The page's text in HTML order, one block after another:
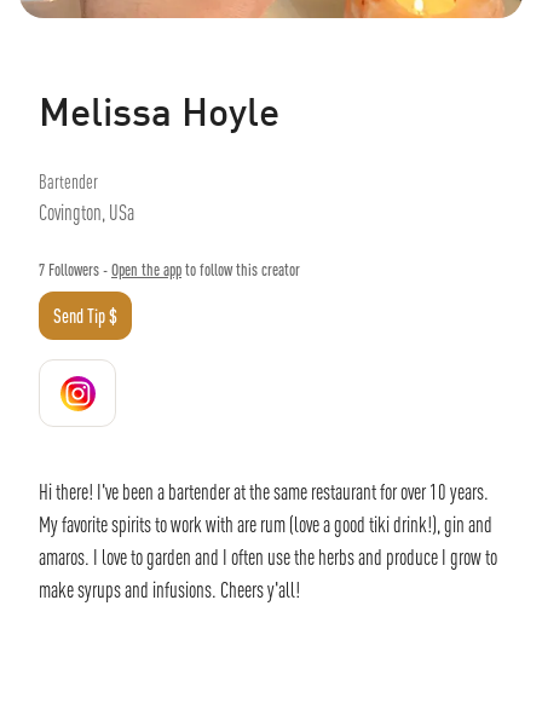
Melissa Hoyle
Bartender
Covington, USa
7 Followers -Open the appto follow this creator
Send Tip $
Hi there! I've been a bartender at the same restaurant for over 10 years.
My favorite spirits to work with are rum (love a good tiki drink!), gin and
amaros. I love to garden and I often use the herbs and produce I grow to
make syrups and infusions. Cheers y'all!